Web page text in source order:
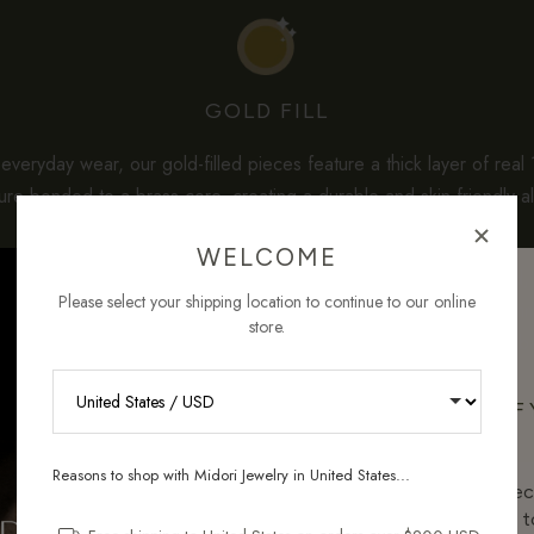
GOLD FILL
wear, our gold-filled pieces feature a thick layer of real
bonded to a brass core, creating a durable and skin-friendly
3–5% solid gold by weight— which is about a hundred
quality, longevity, and affordability for sensitive skin.
WELCOME
Please select your shipping location to continue to our online
store.
Reasons to shop with Midori Jewelry in United States...
RECEIVE 10%
Sign up for new
and pieces designed